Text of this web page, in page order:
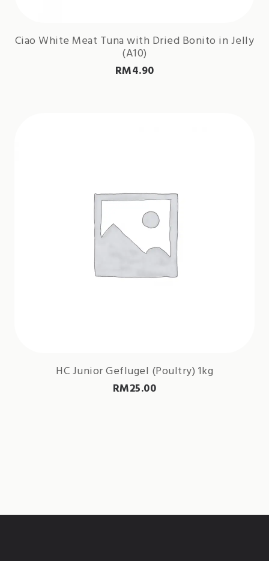
Ciao White Meat Tuna with Dried Bonito in Jelly
(A10)
RM4.90
HC Junior Geflugel (Poultry) 1kg
RM25.00